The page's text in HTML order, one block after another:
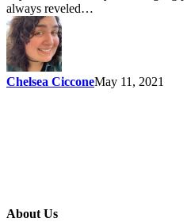
always reveled…
Chelsea CicconeMay 11, 2021
About Us